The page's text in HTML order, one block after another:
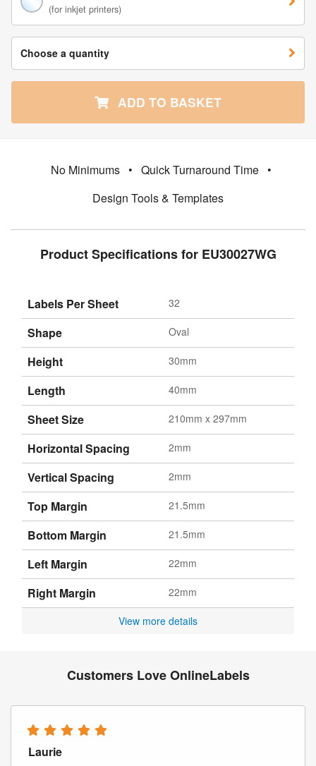
(for inkjet printers)
Choose a quantity
ADD TO BASKET
No Minimums • Quick Turnaround Time •
Design Tools & Templates
Product Specifications for EU30027WG
Labels Per Sheet 32
Shape Oval
Height 30mm
Length 40mm
Sheet Size 210mm x 297mm
Horizontal Spacing 2mm
Vertical Spacing 2mm
Top Margin 21.5mm
Bottom Margin 21.5mm
Left Margin 22mm
Right Margin 22mm
View more details
Customers Love OnlineLabels
Laurie